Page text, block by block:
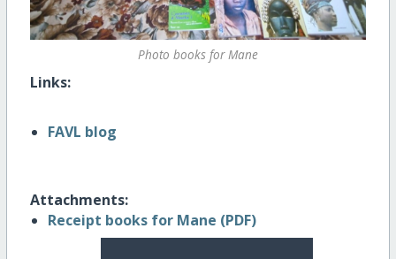
Photo books for Mane
Links:
FAVL blog
Attachments:
Receipt books for Mane (PDF)